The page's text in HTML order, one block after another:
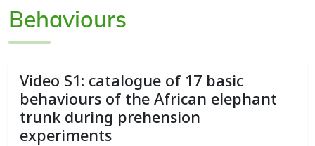
Behaviours
Video S1: catalogue of 17 basic
behaviours of the African elephant
trunk during prehension
experiments